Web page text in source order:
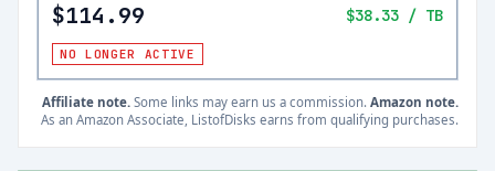
$114.99 $38.33 / TB
NO LONGER ACTIVE
Affiliate note. Some links may earn us a commission. Amazon note.
As an Amazon Associate, ListofDisks earns from qualifying purchases.